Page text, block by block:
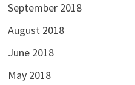
September 2018
August 2018
June 2018
May 2018